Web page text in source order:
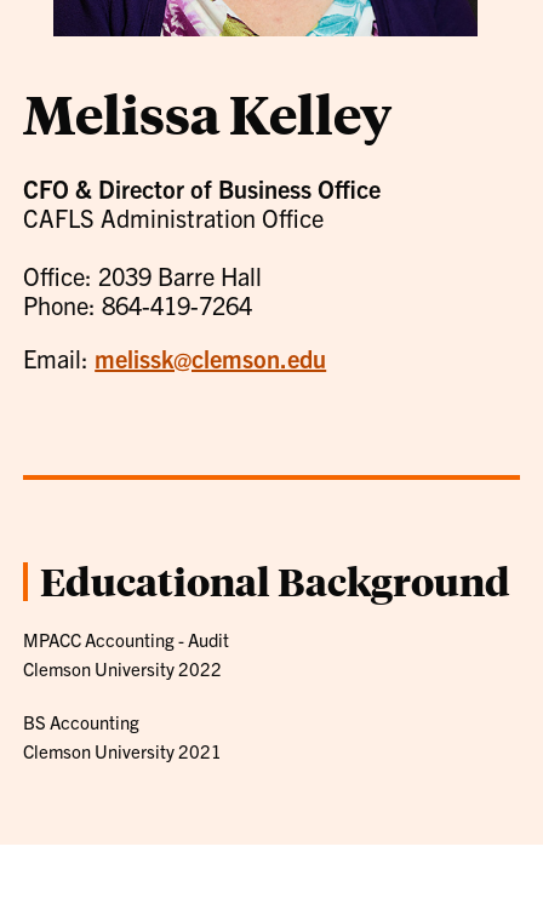
Melissa Kelley
CFO & Director of Business Office
CAFLS Administration Office
Office: 2039 Barre Hall
Phone: 864-419-7264
Email: melissk@clemson.edu
Educational Background
MPACC Accounting - Audit
Clemson University 2022
BS Accounting
Clemson University 2021